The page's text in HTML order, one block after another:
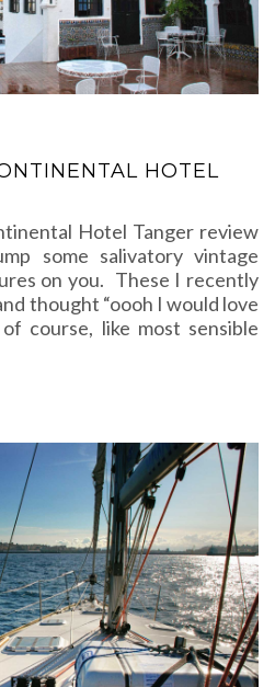
HOTEL
Hotel Tanger review
some salivatory vintage
on you. These I recently
thought “oooh I would love
course, like most sensible